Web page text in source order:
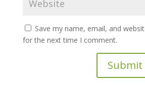
Save my name, email, and
for the next time I comment.